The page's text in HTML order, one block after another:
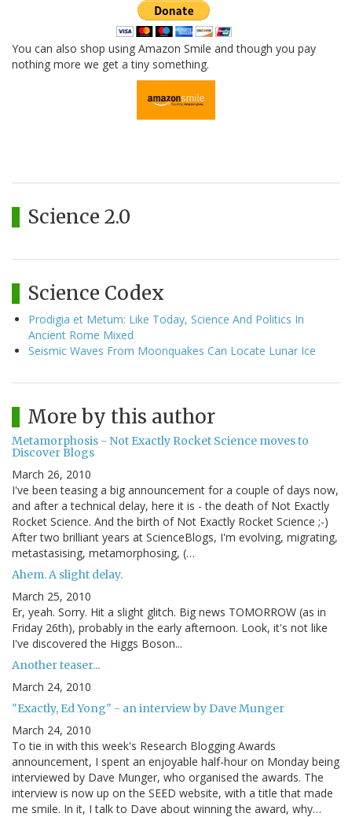
You can also shop using Amazon Smile and though you pay
nothing more we get a tiny something.
Science 2.0
Science Codex
Prodigia et Metum: Like Today, Science And Politics In
Ancient Rome Mixed
Seismic Waves From Moonquakes Can Locate Lunar Ice
More by this author
Metamorphosis - Not Exactly Rocket Science moves to
Discover Blogs
March 26, 2010
I've been teasing a big announcement for a couple of days now,
and after a technical delay, here it is - the death of Not Exactly
Rocket Science. And the birth of Not Exactly Rocket Science ;-)
After two brilliant years at ScienceBlogs, I'm evolving, migrating,
metastasising, metamorphosing, (…
Ahem. A slight delay.
March 25, 2010
Er, yeah. Sorry. Hit a slight glitch. Big news TOMORROW (as in
Friday 26th), probably in the early afternoon. Look, it's not like
I've discovered the Higgs Boson...
Another teaser...
March 24, 2010
"Exactly, Ed Yong" - an interview by Dave Munger
March 24, 2010
To tie in with this week's Research Blogging Awards
announcement, I spent an enjoyable half-hour on Monday being
interviewed by Dave Munger, who organised the awards. The
interview is now up on the SEED website, with a title that made
me smile. In it, I talk to Dave about winning the award, why…